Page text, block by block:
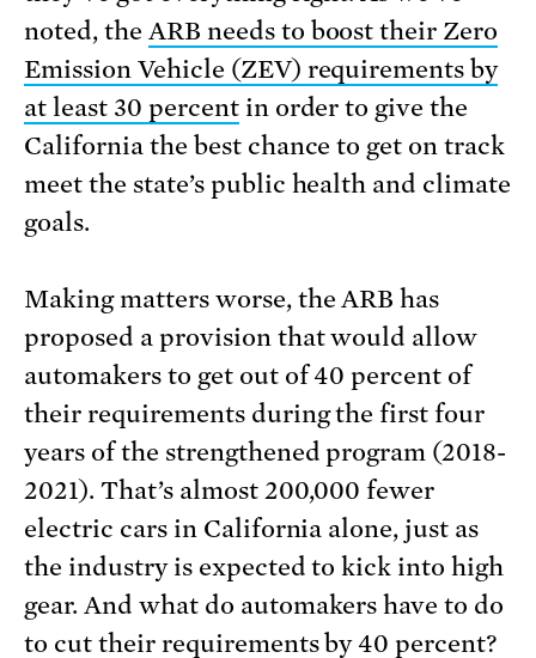
noted, the ARB needs to boost their Zero
Emission Vehicle (ZEV) requirements by
at least 30 percentin order to give the
California the best chance to get on track
meet the state’s public health and climate
goals.
Making matters worse, the ARB has
proposed a provision that would allow
automakers to get out of 40 percent of
their requirements during the first four
years of the strengthened program (2018-
2021). That’s almost 200,000 fewer
electric cars in California alone, just as
the industry is expected to kick into high
gear. And what do automakers have to do
to cut their requirements by 40 percent?